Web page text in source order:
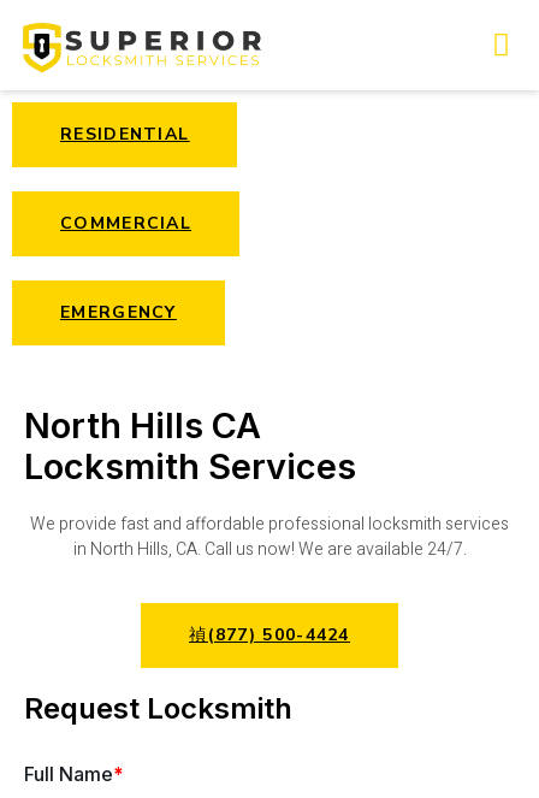
RESIDENTIAL
COMMERCIAL
EMERGENCY
North Hills CA
Locksmith Services
We provide fast and affordable professional locksmith services
in North Hills, CA. Call us now! We are available 24/7.
(877) 500-4424
Request Locksmith
Full Name*